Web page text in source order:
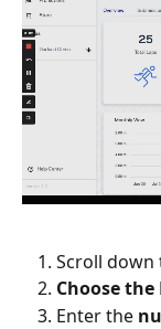
Scroll down
Choose the
Enter the